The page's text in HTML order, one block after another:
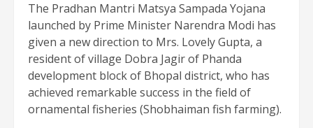
The Pradhan Mantri Matsya Sampada Yojana
launched by Prime Minister Narendra Modi has
given a new direction to Mrs. Lovely Gupta, a
resident of village Dobra Jagir of Phanda
development block of Bhopal district, who has
achieved remarkable success in the field of
ornamental fisheries (Shobhaiman fish farming).